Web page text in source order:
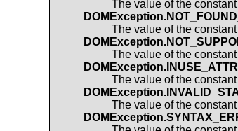
The value of the constant
The value of the constant
The value of the constant
The value of the constant
The value of the constant